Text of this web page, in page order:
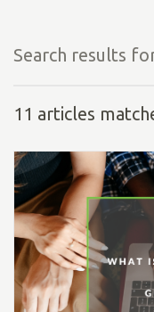
Search results
11 articles